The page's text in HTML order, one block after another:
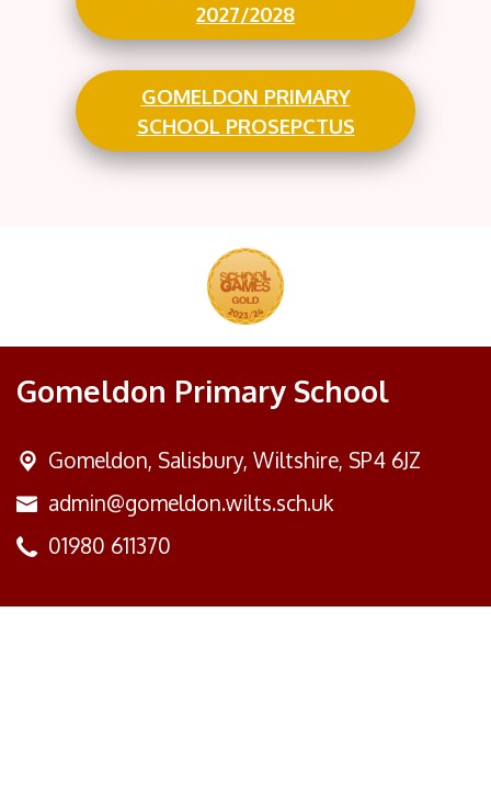
2027/2028
GOMELDON PRIMARY
SCHOOL PROSEPCTUS
Gomeldon Primary School
Gomeldon, Salisbury, Wiltshire, SP4 6JZ
admin@gomeldon.wilts.sch.uk
01980 611370